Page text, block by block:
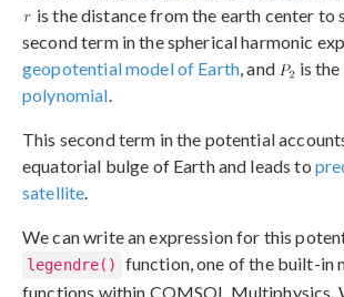
is the distance from the earth center to
second term in the spherical harmonic
geopotential model of Earth, and is
polynomial.
This second term in the potential
equatorial bulge of Earth and leads to
satellite.
We can write an expression for this
legendre()
function, one of the built-in
functions within COMSOL Multiphysics.